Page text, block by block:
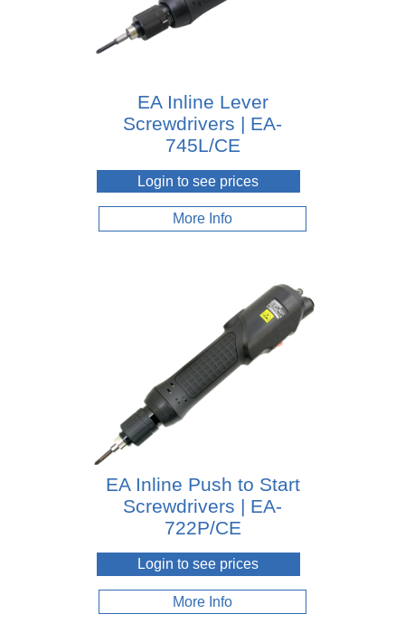
EA Inline Lever
Screwdrivers | EA-
745L/CE
Login to see prices
More Info
EA Inline Push to Start
Screwdrivers | EA-
722P/CE
Login to see prices
More Info